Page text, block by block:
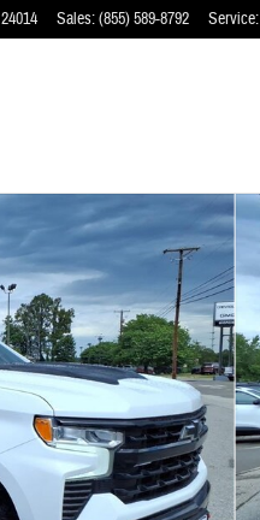
24014 Sales:(855) 589-8792 Service: